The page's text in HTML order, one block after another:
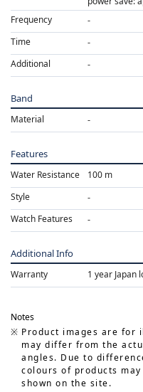
Frequency
Time
Additional
Band
Material
Features
Water Resistance
100 m
Style
Watch Features
Additional Info
Warranty 1 year Japan
Notes
Product images are for
may differ from the
angles. Due to
colours of products
shown on the site.